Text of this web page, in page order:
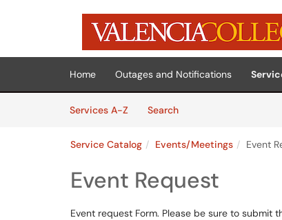
Skip to main content
(opens in a new tab)
Home Outages and Notifications
Services A-Z
SearchServices
Service Catalog Events/Meetings Event
Event Request
Event request Form. Please be sure to